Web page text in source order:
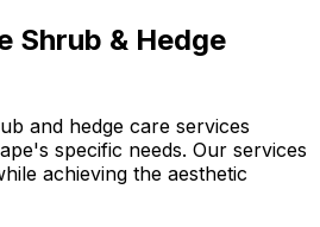
Shrub & Hedge
and hedge care services
specific needs. Our services
achieving the aesthetic